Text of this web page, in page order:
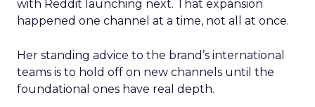
with Reddit launching next. That expansion
happened one channel at a time, not all at once.
Her standing advice to the brand’s international
teams is to hold off on new channels until the
foundational ones have real depth.